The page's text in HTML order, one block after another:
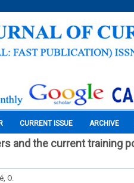
CURRENT ISSUE ARCHIVE
and the current training
O.